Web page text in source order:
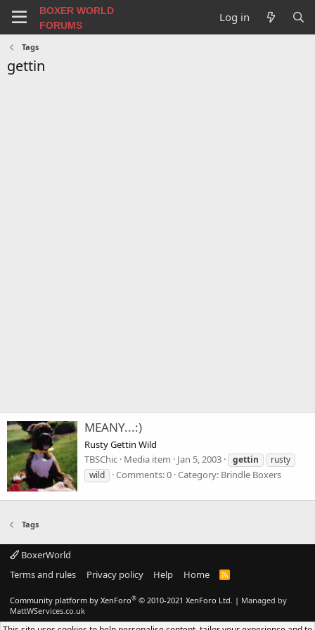
BOXER WORLD
FORUMS
Log in
Tags
gettin
MEANY...:)
Rusty Gettin Wild
TBSChic Media item Jan 5, 2003 gettin
rusty
wild
Comments: 0 Category: Brindle Boxers
Tags
BoxerWorld
Terms and rules
Privacy policy Help Home
R
Community platform by XenForo® © 2010-2021 XenForo Ltd. | Managed by
MattWServices.co.uk